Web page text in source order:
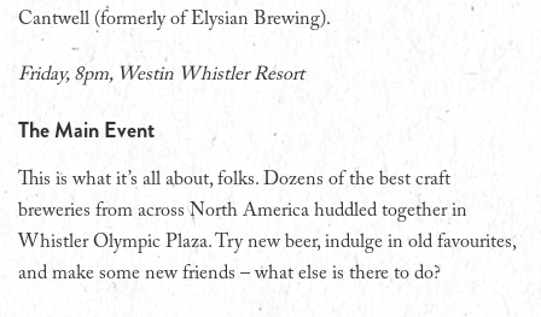
Cantwell (formerly of Elysian Brewing).
Friday, 8pm, Westin Whistler Resort
The Main Event
This is what it’s all about, folks. Dozens of the best craft
breweries from across North America huddled together in
Whistler Olympic Plaza. Try new beer, indulge in old favourites,
and make some new friends – what else is there to do?